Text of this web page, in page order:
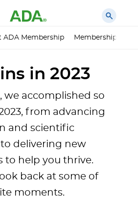
ADA Membership Membership
in 2023
we accomplished so
from advancing
and scientific
to delivering new
to help you thrive.
back at some of
moments.